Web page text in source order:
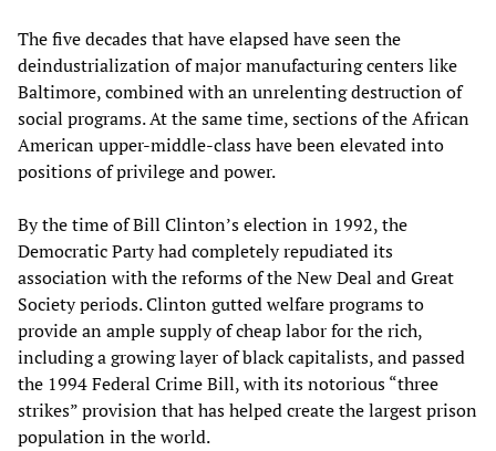
The five decades that have elapsed have seen the
deindustrialization of major manufacturing centers like
Baltimore, combined with an unrelenting destruction of
social programs. At the same time, sections of the African
American upper-middle-class have been elevated into
positions of privilege and power.
By the time of Bill Clinton’s election in 1992, the
Democratic Party had completely repudiated its
association with the reforms of the New Deal and Great
Society periods. Clinton gutted welfare programs to
provide an ample supply of cheap labor for the rich,
including a growing layer of black capitalists, and passed
the 1994 Federal Crime Bill, with its notorious “three
strikes” provision that has helped create the largest prison
population in the world.